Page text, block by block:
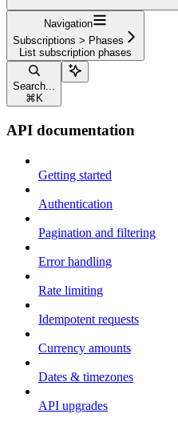
Navigation
Subscriptions > Phases
List subscription phases
Search...
⌘ K
API documentation
Getting started
Authentication
Pagination and filtering
Error handling
Rate limiting
Idempotent requests
Currency amounts
Dates & timezones
API upgrades